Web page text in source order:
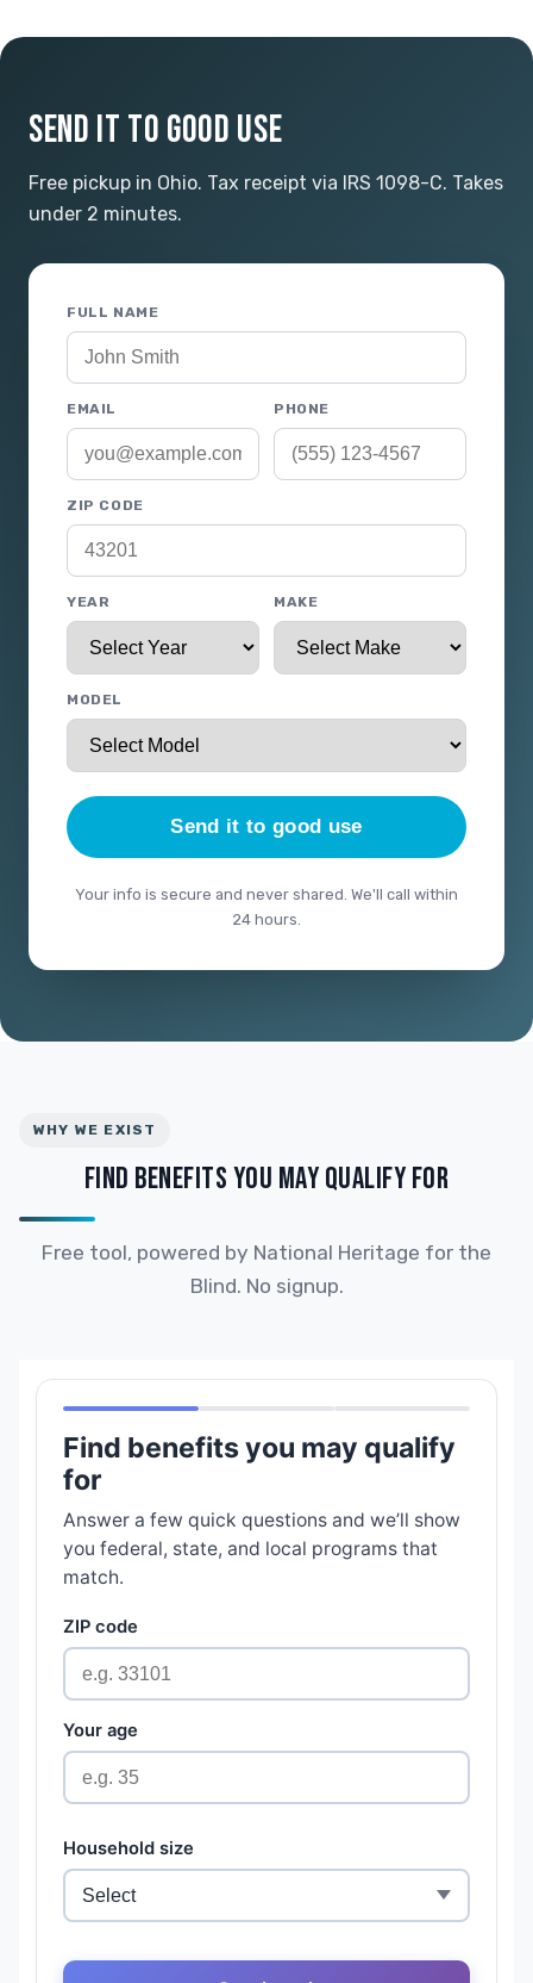
SEND IT TO GOOD USE
Free pickup in Ohio. Tax receipt via IRS 1098-C. Takes
under 2 minutes.
FULL NAME
EMAIL PHONE
ZIP CODE
YEAR MAKE
MODEL
Send it to good use
Your info is secure and never shared. We'll call within
24 hours.
WHY WE EXIST
FIND BENEFITS YOU MAY QUALIFY FOR
Free tool, powered by National Heritage for the
Blind. No signup.